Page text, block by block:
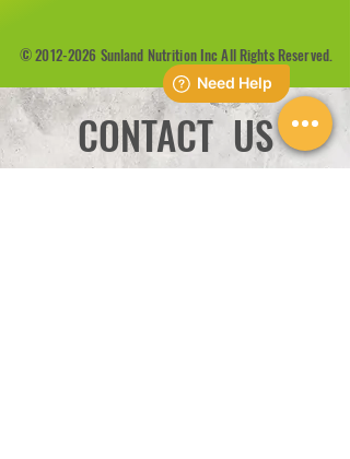
©2012-2026 Sunland Nutrition Inc All Rights Reserved.
CONTACT US